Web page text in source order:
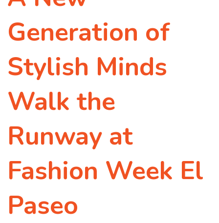
Generation of
Stylish Minds
Walk the
Runway at
Fashion Week El
Paseo